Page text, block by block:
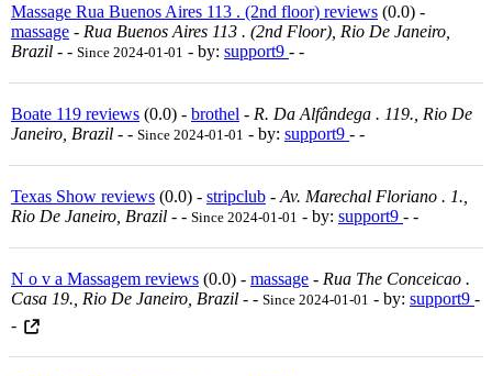
Massage Rua Buenos Aires 113 . (2nd floor) reviews (0.0) -
massage - Rua Buenos Aires 113 . (2nd Floor), Rio De Janeiro,
Brazil - - Since 2024-01-01 - by: support9 - -
Boate 119 reviews (0.0) - brothel - R. Da Alfândega . 119., Rio De
Janeiro, Brazil - - Since 2024-01-01 - by: support9 - -
Texas Show reviews (0.0) - stripclub - Av. Marechal Floriano . 1.,
Rio De Janeiro, Brazil - - Since 2024-01-01 - by: support9 - -
N o v a Massagem reviews (0.0) - massage - Rua The Conceicao .
Casa 19., Rio De Janeiro, Brazil - - Since 2024-01-01 - by: support9 -
-